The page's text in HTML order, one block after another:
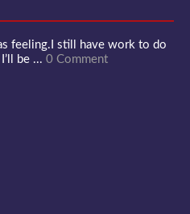
feeling.I still have work to do
be ... 0 Comment